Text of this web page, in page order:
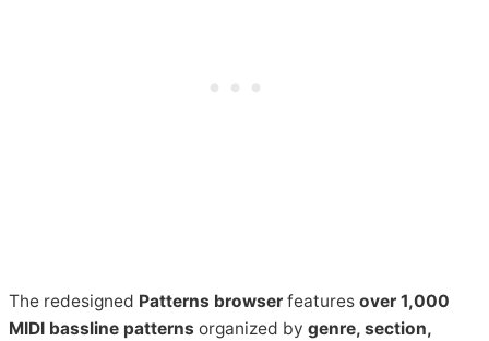
The redesigned Patterns browser featuresover 1,000
MIDI bassline patternsorganized by genre, section,